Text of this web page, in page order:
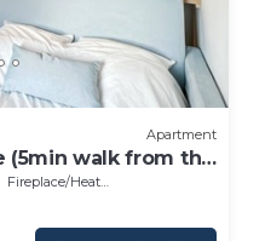
Apartment
(5min walk from the
Fireplace/Heating